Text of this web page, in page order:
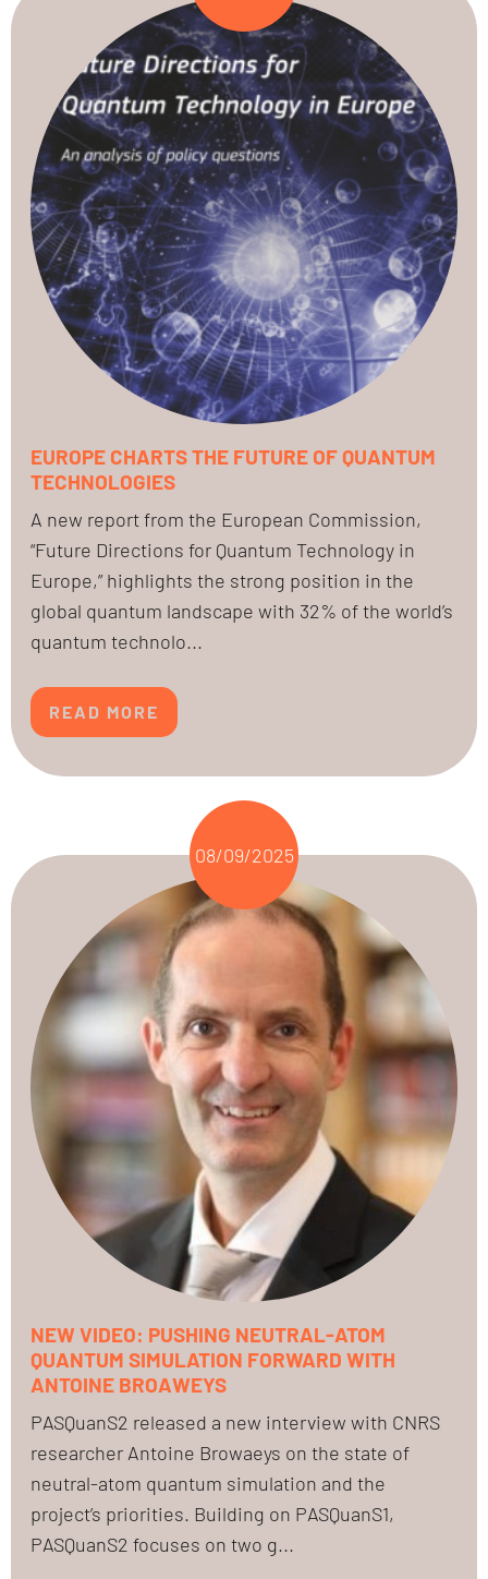
EUROPE CHARTS THE FUTURE OF QUANTUM
TECHNOLOGIES
A new report from the European Commission,
“Future Directions for Quantum Technology in
Europe,” highlights the strong position in the
global quantum landscape with 32% of the world’s
quantum technolo...
READ MORE
08/09/2025
NEW VIDEO: PUSHING NEUTRAL-ATOM
QUANTUM SIMULATION FORWARD WITH
ANTOINE BROAWEYS
PASQuanS2 released a new interview with CNRS
researcher Antoine Browaeys on the state of
neutral-atom quantum simulation and the
project’s priorities. Building on PASQuanS1,
PASQuanS2 focuses on two g...